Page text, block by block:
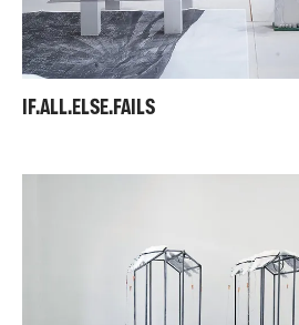
IF.ALL.ELSE.FAILS